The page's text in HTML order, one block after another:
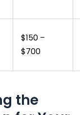
$150 –
$700
the